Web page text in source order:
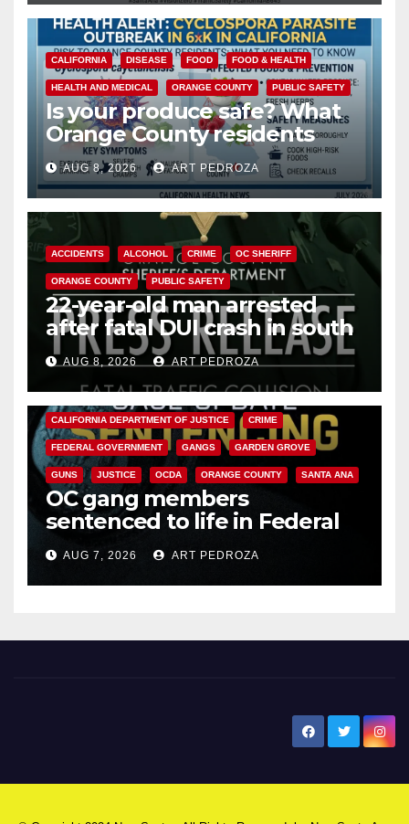
CALIFORNIA DISEASE FOOD FOOD & HEALTH
HEALTH AND MEDICAL ORANGE COUNTY PUBLIC SAFETY
Is your produce safe? What
Orange County residents
need to know about the
Cyclospora Parasite
AUG 8, 2026 ART PEDROZA
ACCIDENTS ALCOHOL CRIME OC SHERIFF
ORANGE COUNTY PUBLIC SAFETY
22-year-old man arrested
after fatal DUI crash in south
OCAUG 8, 2026 ART PEDROZA
ANAHEIM CALIFORNIA
CALIFORNIA DEPARTMENT OF JUSTICE CRIME
FEDERAL GOVERNMENT GANGS GARDEN GROVE
GUNS JUSTICE OCDA ORANGE COUNTY SANTA ANA
OC gang members
sentenced to life in Federal
prison over Mexican Mafia hit
AUG 7, 2026 ART PEDROZA